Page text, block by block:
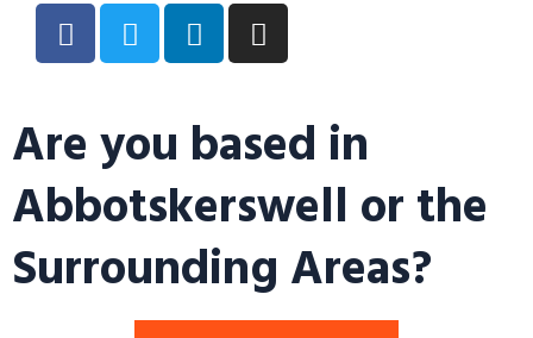
Are you based in
Abbotskerswell or the
Surrounding Areas?